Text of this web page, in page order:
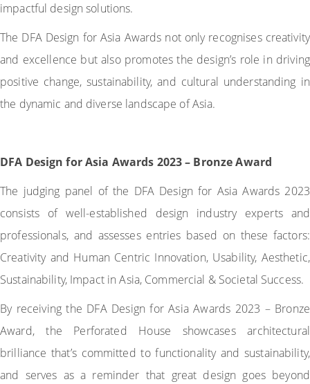
impactful design solutions.
The DFA Design for Asia Awards not only recognises creativity
and excellence but also promotes the design’s role in driving
positive change, sustainability, and cultural understanding in
the dynamic and diverse landscape of Asia.
DFA Design for Asia Awards 2023 – Bronze Award
The judging panel of the DFA Design for Asia Awards 2023
consists of well-established design industry experts and
professionals, and assesses entries based on these factors:
Creativity and Human Centric Innovation, Usability, Aesthetic,
Sustainability, Impact in Asia, Commercial & Societal Success.
By receiving the DFA Design for Asia Awards 2023 – Bronze
Award, the Perforated House showcases architectural
brilliance that’s committed to functionality and sustainability,
and serves as a reminder that great design goes beyond